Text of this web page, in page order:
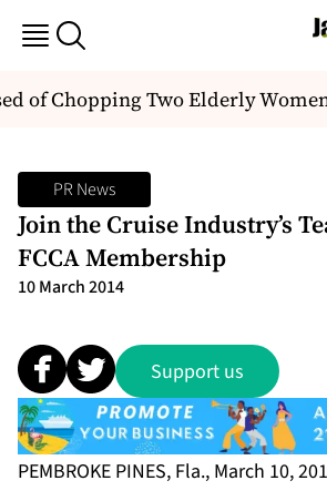
of Chopping Two Elderly
PR News
Join the Cruise Industry’s
FCCA Membership
10 March 2014
Support us
PEMBROKE PINES, Fla., March 10,